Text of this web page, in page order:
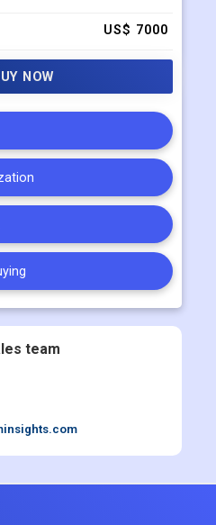
US$ 4500
US$ 5800
US$ 7000